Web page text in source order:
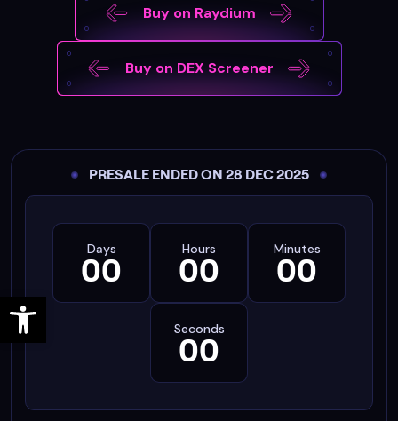
Open toolbar
Buy on Raydium
Buy on DEX Screener
PRESALE ENDED ON 28 DEC 2025
00
Days
00
Hours
00
Minutes
00
Seconds